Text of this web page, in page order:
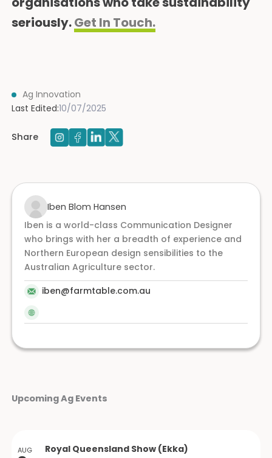
Upcoming Ag Events
AUG Royal Queensland Show (Ekka)
seriously.Get In Touch.
Ag Innovation
Last Edited:10/07/2025
Share
Iben Blom Hansen
Iben is a world-class Communication Designer
who brings with her a breadth of experience and
Northern European design sensibilities to the
Australian Agriculture sector.
iben@farmtable.com.au